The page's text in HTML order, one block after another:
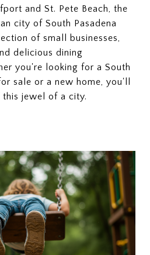
and St. Pete Beach, the
city of South Pasadena
of small businesses,
delicious dining
you're looking for a South
sale or a new home, you'll
jewel of a city.